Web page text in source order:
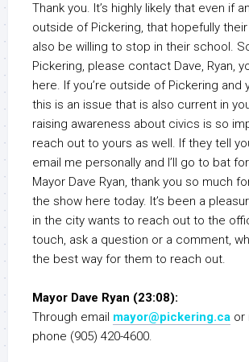
Thank you. It’s highly likely that even if
outside of Pickering, that hopefully
also be willing to stop in their school.
Pickering, please contact Dave, Ryan,
here. If you’re outside of Pickering and
this is an issue that is also current in
raising awareness about civics is so
reach out to yours as well. If they tell
email me personally and I’ll go to bat
Mayor Dave Ryan, thank you so much
the show here today. It’s been a
in the city wants to reach out to the
touch, ask a question or a comment,
the best way for them to reach out.
Mayor Dave Ryan (23:08):
Through email mayor@pickering.ca or
phone (905) 420-4600.